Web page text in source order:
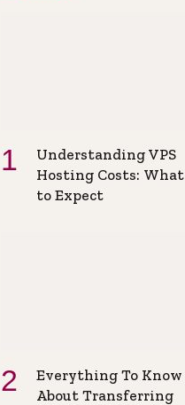
Understanding VPS
Hosting Costs: What
to Expect
Everything To Know
About Transferring